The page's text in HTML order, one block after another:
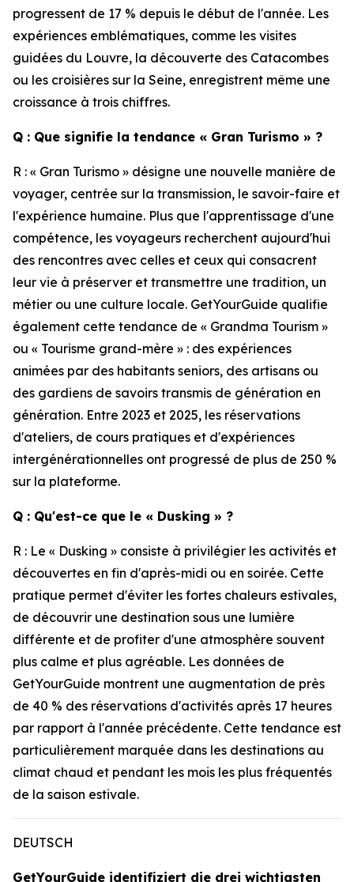
progressent de 17 % depuis le début de l'année. Les
expériences emblématiques, comme les visites
guidées du Louvre, la découverte des Catacombes
ou les croisières sur la Seine, enregistrent même une
croissance à trois chiffres.
Q : Que signifie la tendance « Gran Turismo » ?
R : « Gran Turismo » désigne une nouvelle manière de
voyager, centrée sur la transmission, le savoir-faire et
l'expérience humaine. Plus que l'apprentissage d'une
compétence, les voyageurs recherchent aujourd'hui
des rencontres avec celles et ceux qui consacrent
leur vie à préserver et transmettre une tradition, un
métier ou une culture locale. GetYourGuide qualifie
également cette tendance de « Grandma Tourism »
ou « Tourisme grand-mère » : des expériences
animées par des habitants seniors, des artisans ou
des gardiens de savoirs transmis de génération en
génération. Entre 2023 et 2025, les réservations
d'ateliers, de cours pratiques et d'expériences
intergénérationnelles ont progressé de plus de 250 %
sur la plateforme.
Q : Qu'est-ce que le « Dusking » ?
R : Le « Dusking » consiste à privilégier les activités et
découvertes en fin d'après-midi ou en soirée. Cette
pratique permet d'éviter les fortes chaleurs estivales,
de découvrir une destination sous une lumière
différente et de profiter d'une atmosphère souvent
plus calme et plus agréable. Les données de
GetYourGuide montrent une augmentation de près
de 40 % des réservations d'activités après 17 heures
par rapport à l'année précédente. Cette tendance est
particulièrement marquée dans les destinations au
climat chaud et pendant les mois les plus fréquentés
de la saison estivale.
DEUTSCH
GetYourGuide identifiziert die drei wichtigsten